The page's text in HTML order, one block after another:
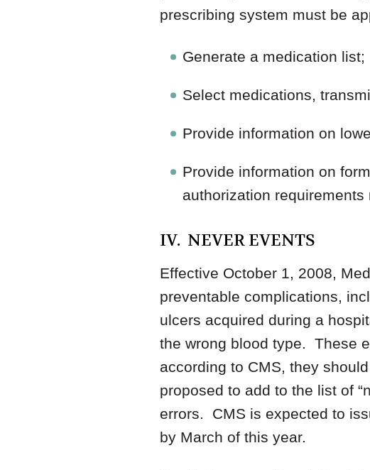
prescribing system must be
Generate a medication list;
Select medications,
Provide information on
Provide information on
authorization requirements
IV. NEVER EVENTS
Effective October 1, 2008,
preventable complications,
ulcers acquired during a
the wrong blood type. These
according to CMS, they
proposed to add to the list of
errors. CMS is expected to
by March of this year.